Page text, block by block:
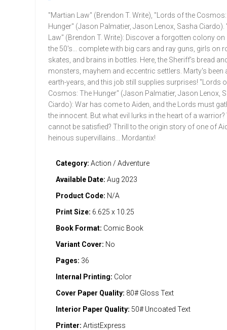
"Martian Law" (Brendon T. Write), "Lords of the
Hunger" (Jason Palmatier, Jason Lenox, Sasha Ciardo).
Law" (Brendon T. Write): Discover a forgotten colony
the 50's... complete with big cars and ray guns, girls on
skates, and brains in bottles. Here, the Sheriff's bread
monsters, mayhem and eccentric settlers. Marty's been
earth-years, and this job still supplies surprises! "Lords
Cosmos: The Hunger" (Jason Palmatier, Jason Lenox,
Ciardo): War has come to Aiden, and the Lords must
the innocent. But what evil lurks in the heart of a warrior?
cannot be satisfied? Thrill to the origin story of one of
heinous supervillains... Mordantix!
Category: Action / Adventure
Available Date: Aug 2023
Product Code: N/A
Print Size: 6.625 x 10.25
Book Format: Comic Book
Variant Cover: No
Pages: 36
Internal Printing: Color
Cover Paper Quality: 80# Gloss Text
Interior Paper Quality: 50# Uncoated Text
Printer: ArtistExpress